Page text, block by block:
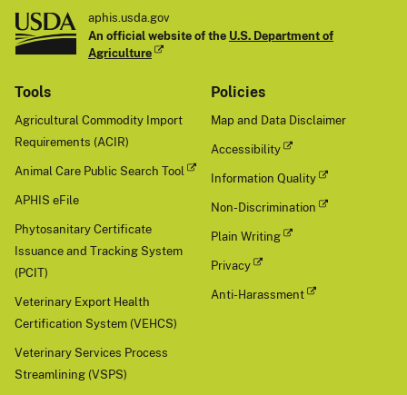
aphis.usda.gov
An official website of the U.S. Department of
Agriculture
Tools
Agricultural Commodity Import
Requirements (ACIR)
Animal Care Public Search Tool
APHIS eFile
Phytosanitary Certificate
Issuance and Tracking System
(PCIT)
Veterinary Export Health
Certification System (VEHCS)
Veterinary Services Process
Streamlining (VSPS)
Policies
Map and Data Disclaimer
Accessibility
Information Quality
Non-Discrimination
Plain Writing
Privacy
Anti-Harassment